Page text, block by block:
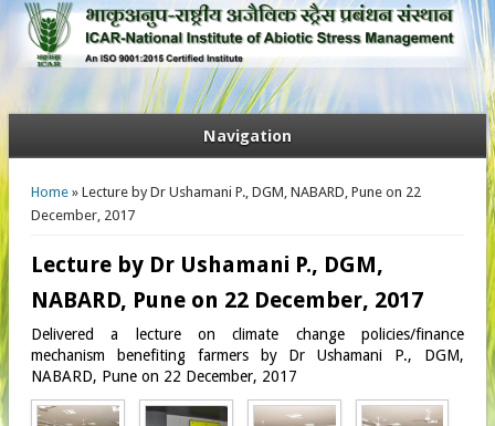
Navigation
You are here
Home» Lecture by Dr Ushamani P., DGM, NABARD, Pune on 22
December, 2017
Lecture by Dr Ushamani P., DGM,
NABARD, Pune on 22 December, 2017
Delivered a lecture on climate change policies/finance
mechanism benefiting farmers by Dr Ushamani P., DGM,
NABARD, Pune on 22 December, 2017